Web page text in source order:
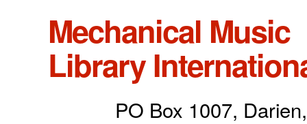
Mechanical Music
Library
PO Box 1007,